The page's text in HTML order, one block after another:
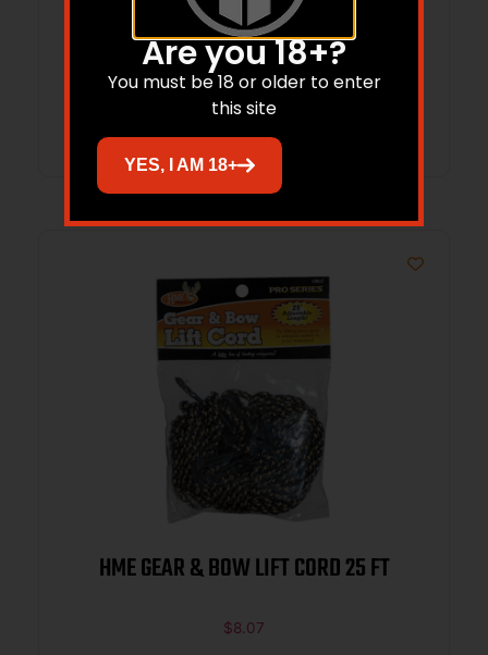
Practice Hanger Green Steel
$ 56.99 $ 36.20
Add to cart
HME GEAR & BOW LIFT CORD 25 FT
$8.07
Are you 18+?
You must be 18 or older to enter
this site
YES, I AM 18+